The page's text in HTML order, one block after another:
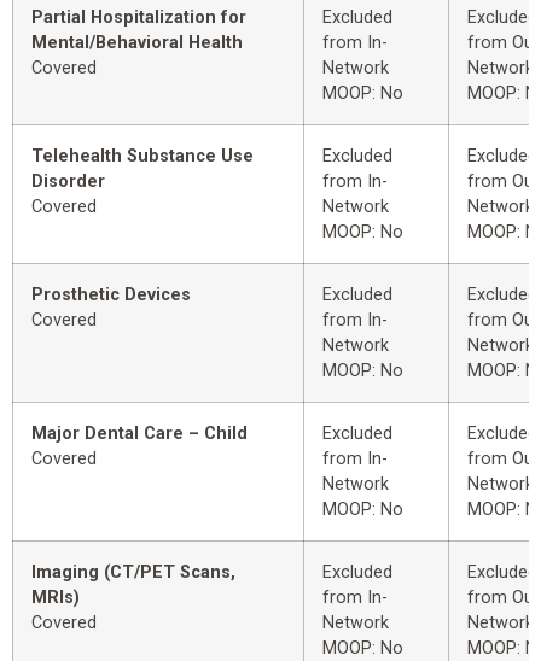
Partial Hospitalization for
Mental/Behavioral Health
Covered
Excluded
from In-
Network
MOOP: No
Excluded
from
Network
MOOP:
Telehealth Substance Use
Disorder
Covered
Excluded
from In-
Network
MOOP: No
Excluded
from
Network
MOOP:
Prosthetic Devices
Covered
Excluded
from In-
Network
MOOP: No
Excluded
from
Network
MOOP:
Major Dental Care – Child
Covered
Excluded
from In-
Network
MOOP: No
Excluded
from
Network
MOOP:
Imaging (CT/PET Scans,
MRIs)
Covered
Excluded
from In-
Network
MOOP: No
Excluded
from
Network
MOOP: